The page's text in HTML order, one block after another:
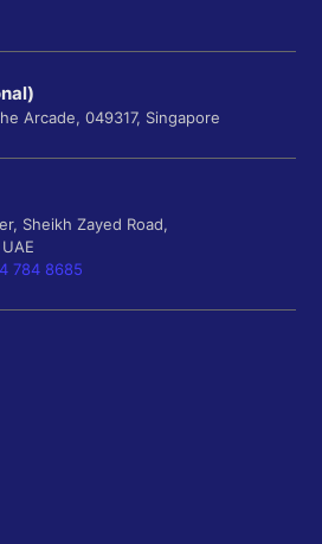
Arcade, 049317, Singapore
Sheikh Zayed Road,
784 8685